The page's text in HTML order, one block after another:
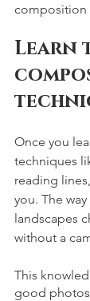
composition
Learn
Once you
techniques
reading
you. The
landscapes
without a
This
good photos